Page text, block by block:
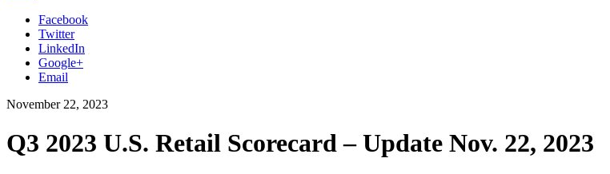
Facebook
Twitter
LinkedIn
Google+
Email
November 22, 2023
Q3 2023 U.S. Retail Scorecard – Update Nov. 22, 2023